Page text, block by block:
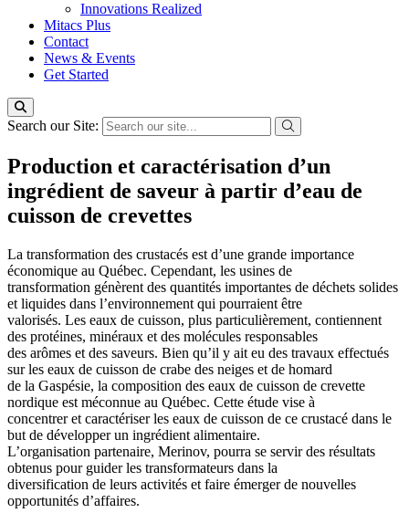
Innovations Realized
Mitacs Plus
Contact
News & Events
Get Started
Search our Site:
Production et caractérisation d’un
ingrédient de saveur à partir d’eau de
cuisson de crevettes
La transformation des crustacés est d’une grande importance
économique au Québec. Cependant, les usines de
transformation génèrent des quantités importantes de déchets solides
et liquides dans l’environnement qui pourraient être
valorisés. Les eaux de cuisson, plus particulièrement, contiennent
des protéines, minéraux et des molécules responsables
des arômes et des saveurs. Bien qu’il y ait eu des travaux effectués
sur les eaux de cuisson de crabe des neiges et de homard
de la Gaspésie, la composition des eaux de cuisson de crevette
nordique est méconnue au Québec. Cette étude vise à
concentrer et caractériser les eaux de cuisson de ce crustacé dans le
but de développer un ingrédient alimentaire.
L’organisation partenaire, Merinov, pourra se servir des résultats
obtenus pour guider les transformateurs dans la
diversification de leurs activités et faire émerger de nouvelles
opportunités d’affaires.